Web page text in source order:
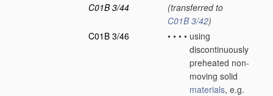
C01B 3/44
(transferred to
C01B 3/42)
C01B 3/46
• • • • using
discontinuously
preheated non-
moving solid
materials, e.g.